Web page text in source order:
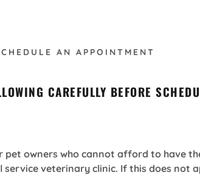
AN APPOINTMENT
CAREFULLY BEFORE
pet owners who cannot afford to have
veterinary clinic. If this does not